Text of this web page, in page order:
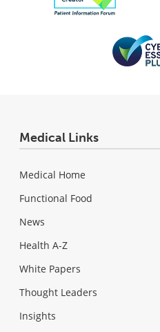
Medical Links
Medical Home
Functional Food
News
Health A-Z
White Papers
Thought Leaders
Insights